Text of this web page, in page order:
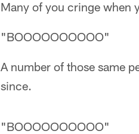
Many of you cringe when
"BOOOOOOOOOO"
A number of those same
since.
"BOOOOOOOOOO"